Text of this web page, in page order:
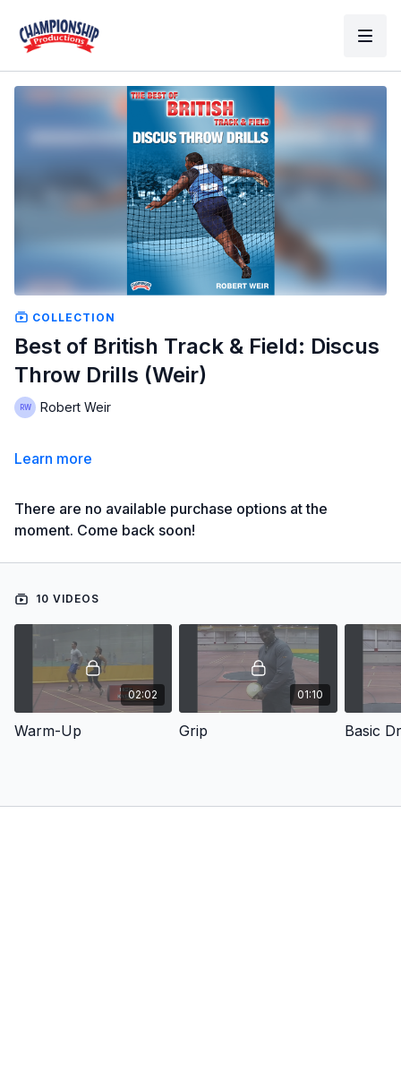
COLLECTION
Best of British Track & Field: Discus
Throw Drills (Weir)
Robert Weir
Learn more
There are no available purchase options at the
moment. Come back soon!
10 VIDEOS
02:02
Warm-Up
01:10
Grip Basic